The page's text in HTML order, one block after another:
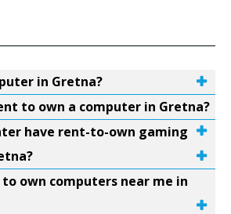
in Gretna?
to own a computer in Gretna?
have rent-to-own gaming
own computers near me in